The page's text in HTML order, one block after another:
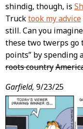
shindig, though, is
Trucktook my advice
still. Can you
these two twerps go
points” by spending
roots country
Garfield, 9/23/25